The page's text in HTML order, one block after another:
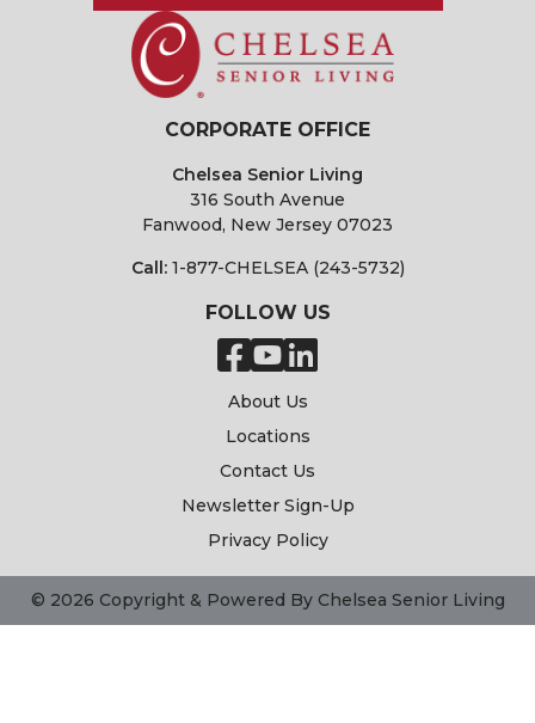
About Us
Locations
Contact Us
Newsletter Sign-Up
Privacy Policy
CORPORATE OFFICE
Chelsea Senior Living
316 South Avenue
Fanwood, New Jersey 07023
Call: 1-877-CHELSEA (243-5732)
FOLLOW US
© 2026 Copyright & Powered By Chelsea Senior Living